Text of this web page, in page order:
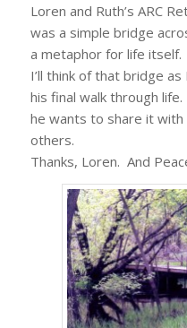
Loren and Ruth’s ARC
was a simple bridge
a metaphor for life itself.
I’ll think of that bridge
his final walk through
he wants to share it
others.
Thanks, Loren. And